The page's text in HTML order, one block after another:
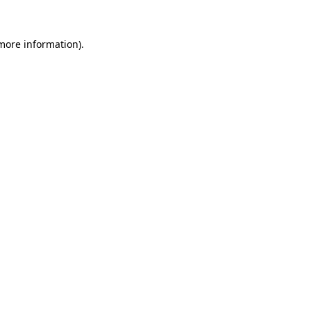
information).